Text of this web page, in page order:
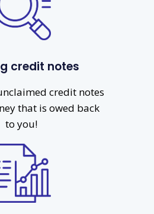
credit notes
credit notes
that is owed back
to you!